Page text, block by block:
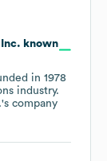
known
in 1978
industry.
's company